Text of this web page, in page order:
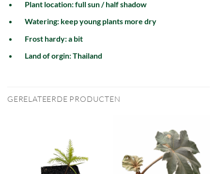
Plant location: full sun / half shadow
Watering: keep young plants more dry
Frost hardy: a bit
Land of orgin: Thailand
GERELATEERDE PRODUCTEN